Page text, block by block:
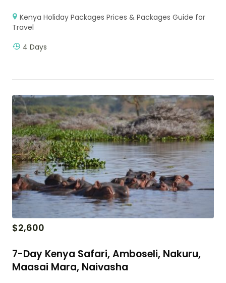
Kenya Holiday Packages Prices & Packages Guide for
Travel
4 Days
$2,600
7-Day Kenya Safari, Amboseli, Nakuru,
Maasai Mara, Naivasha